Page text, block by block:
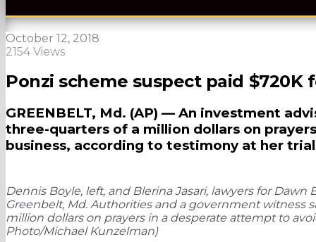
October 12, 2018
2154 Views
Ponzi scheme suspect paid $720K
GREENBELT, Md. (AP) — An investment
three-quarters of a million dollars on
business, according to testimony at her
Dennis Boyle, left, and Blerina Jasari, lawyers for Dawn
Greenbelt, Md. Authorities and a government witness
million dollars on prayers in a desperate attempt to
Photo/Michael Kunzelman)